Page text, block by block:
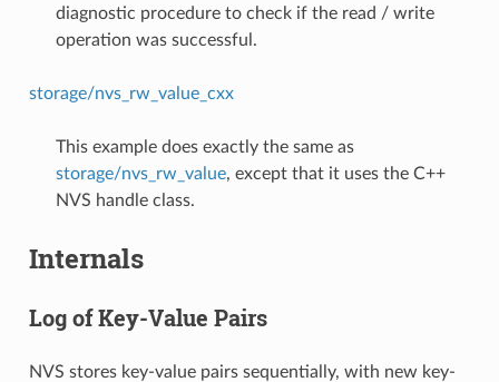
diagnostic procedure to check if the read / write
operation was successful.
storage/nvs_rw_value_cxx
This example does exactly the same as
storage/nvs_rw_value, except that it uses the C++
NVS handle class.
Internals
Log of Key-Value Pairs
NVS stores key-value pairs sequentially, with new key-